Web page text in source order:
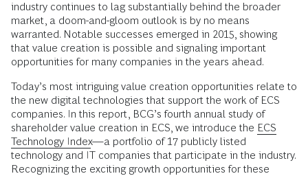
industry continues to lag substantially behind the broader
market, a doom-and-gloom outlook is by no means
warranted. Notable successes emerged in 2015, showing
that value creation is possible and signaling important
opportunities for many companies in the years ahead.
Today’s most intriguing value creation opportunities relate to
the new digital technologies that support the work of ECS
companies. In this report, BCG’s fourth annual study of
shareholder value creation in ECS, we introduce the ECS
Technology Index—a portfolio of 17 publicly listed
technology and IT companies that participate in the industry.
Recognizing the exciting growth opportunities for these